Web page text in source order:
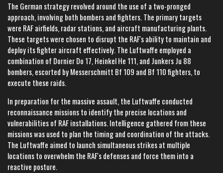
The German strategy revolved around the use of a two-pronged
approach, involving both bombers and fighters. The primary targets
were RAF airfields, radar stations, and aircraft manufacturing plants.
These targets were chosen to disrupt the RAF's ability to maintain and
deploy its fighter aircraft effectively. The Luftwaffe employed a
combination of Dornier Do 17, Heinkel He 111, and Junkers Ju 88
bombers, escorted by Messerschmitt Bf 109 and Bf 110 fighters, to
execute these raids.
In preparation for the massive assault, the Luftwaffe conducted
reconnaissance missions to identify the precise locations and
vulnerabilities of RAF installations. Intelligence gathered from these
missions was used to plan the timing and coordination of the attacks.
The Luftwaffe aimed to launch simultaneous strikes at multiple
locations to overwhelm the RAF's defenses and force them into a
reactive posture.